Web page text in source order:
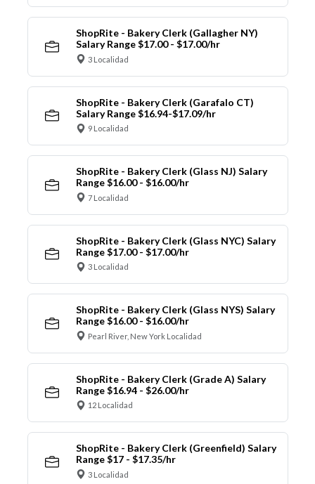
ShopRite - Bakery Clerk (Gallagher NY)
Salary Range $17.00 - $17.00/hr
3 Localidad
ShopRite - Bakery Clerk (Garafalo CT)
Salary Range $16.94-$17.09/hr
9 Localidad
ShopRite - Bakery Clerk (Glass NJ) Salary
Range $16.00 - $16.00/hr
7 Localidad
ShopRite - Bakery Clerk (Glass NYC) Salary
Range $17.00 - $17.00/hr
3 Localidad
ShopRite - Bakery Clerk (Glass NYS) Salary
Range $16.00 - $16.00/hr
Pearl River, New York Localidad
ShopRite - Bakery Clerk (Grade A) Salary
Range $16.94 - $26.00/hr
12 Localidad
ShopRite - Bakery Clerk (Greenfield) Salary
Range $17 - $17.35/hr
3 Localidad